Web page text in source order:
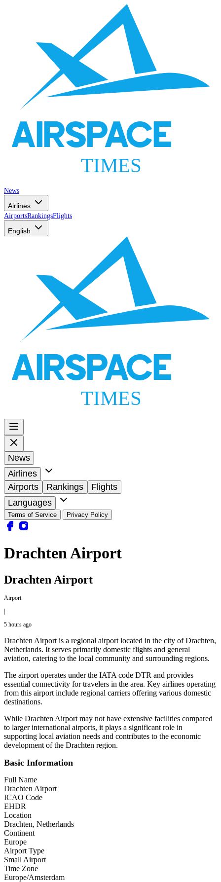
AIRSPACE
TIMES
News
Airlines
AirportsRankingsFlights
English
AIRSPACE
TIMES
News
Airlines
Airports
Rankings
Flights
Languages
Terms of Service Privacy Policy
Drachten Airport
Drachten Airport
Airport
|
5 hours ago
Drachten Airport is a regional airport located in the city of Drachten,
Netherlands. It serves primarily domestic flights and general
aviation, catering to the local community and surrounding regions.
The airport operates under the IATA code DTR and provides
essential connectivity for travelers in the area. Key airlines operating
from this airport include regional carriers offering various domestic
destinations.
While Drachten Airport may not have extensive facilities compared
to larger international airports, it plays a significant role in
supporting local aviation needs and contributes to the economic
development of the Drachten region.
Basic Information
Full Name
Drachten Airport
ICAO Code
EHDR
Location
Drachten, Netherlands
Continent
Europe
Airport Type
Small Airport
Time Zone
Europe/Amsterdam